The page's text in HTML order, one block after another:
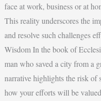
face at work, business or at
This reality underscores the
and resolve such challenges
Wisdom In the book of
man who saved a city from a
narrative highlights the risk
how your efforts will be